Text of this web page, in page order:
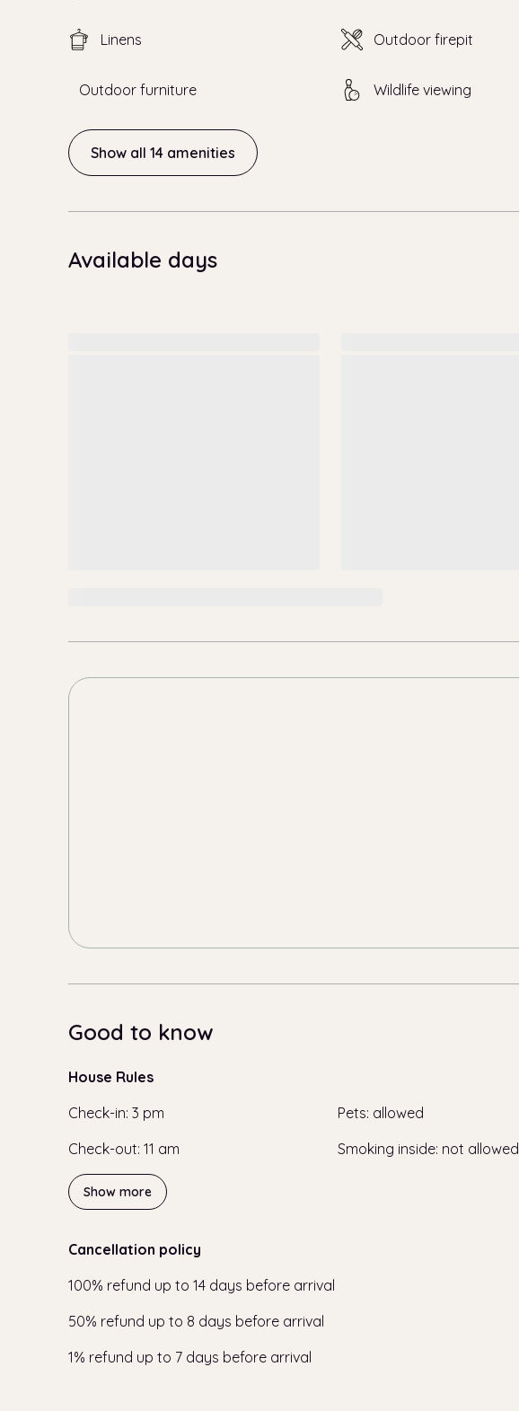
Linens Outdoor firepit
Outdoor furniture Wildlife viewing
Show all 14 amenities
Available days
Good to know
House Rules
Check-in: 3 pm
Check-out: 11 am
Pets: allowed
Smoking inside: not allowed
Show more
Cancellation policy
100% refund up to 14 days before arrival
50% refund up to 8 days before arrival
1% refund up to 7 days before arrival